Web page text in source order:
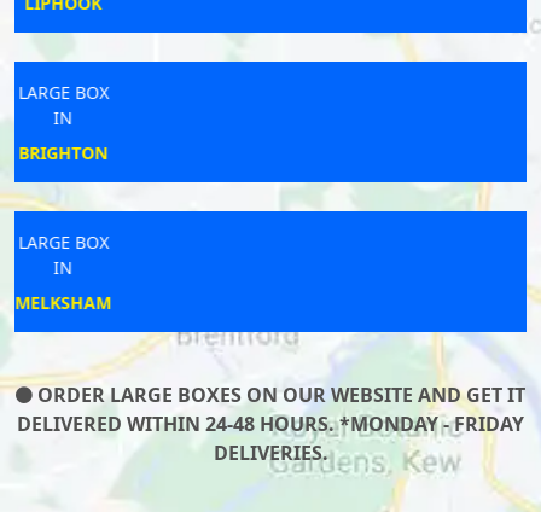
ORDER LARGE BOXES ON OUR WEBSITE AND GET IT
DELIVERED WITHIN 24-48 HOURS. *MONDAY - FRIDAY
DELIVERIES.